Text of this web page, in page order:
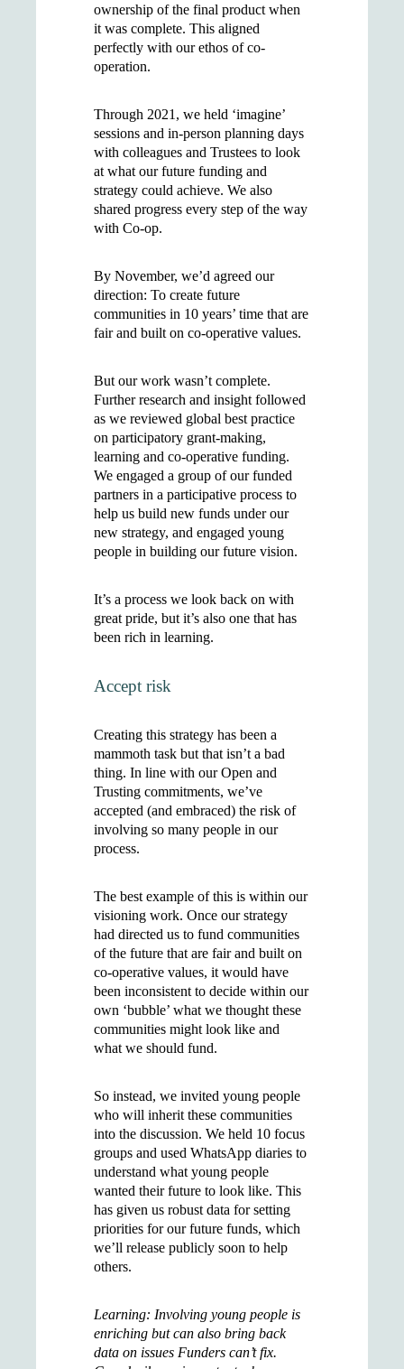
ownership of the final product when
it was complete. This aligned
perfectly with our ethos of co-
operation.
Through 2021, we held ‘imagine’
sessions and in-person planning days
with colleagues and Trustees to look
at what our future funding and
strategy could achieve. We also
shared progress every step of the way
with Co-op.
By November, we’d agreed our
direction: To create future
communities in 10 years’ time that are
fair and built on co-operative values.
But our work wasn’t complete.
Further research and insight followed
as we reviewed global best practice
on participatory grant-making,
learning and co-operative funding.
We engaged a group of our funded
partners in a participative process to
help us build new funds under our
new strategy, and engaged young
people in building our future vision.
It’s a process we look back on with
great pride, but it’s also one that has
been rich in learning.
Accept risk
Creating this strategy has been a
mammoth task but that isn’t a bad
thing. In line with our Open and
Trusting commitments, we’ve
accepted (and embraced) the risk of
involving so many people in our
process.
The best example of this is within our
visioning work. Once our strategy
had directed us to fund communities
of the future that are fair and built on
co-operative values, it would have
been inconsistent to decide within our
own ‘bubble’ what we thought these
communities might look like and
what we should fund.
So instead, we invited young people
who will inherit these communities
into the discussion. We held 10 focus
groups and used WhatsApp diaries to
understand what young people
wanted their future to look like. This
has given us robust data for setting
priorities for our future funds, which
we’ll release publicly soon to help
others.
Learning: Involving young people is
enriching but can also bring back
data on issues Funders can’t fix.